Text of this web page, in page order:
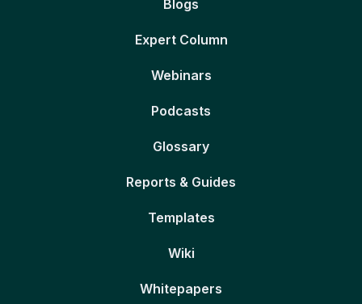
Blogs
Expert Column
Webinars
Podcasts
Glossary
Reports & Guides
Templates
Wiki
Whitepapers